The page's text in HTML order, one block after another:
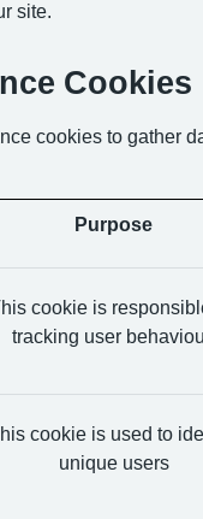
site.
Cookies
cookies to gather
Purpose
cookie is
tracking user
cookie is used to
unique users